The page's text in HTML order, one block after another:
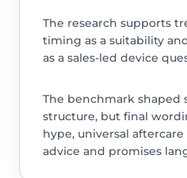
The research supports
timing as a suitability
as a sales-led device
The benchmark shaped
structure, but final
hype, universal
advice and promises